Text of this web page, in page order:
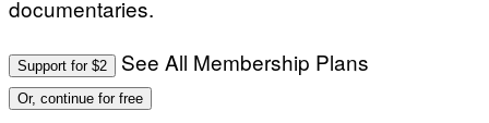
documentaries.
Support for $2 See All Membership Plans
Or, continue for free